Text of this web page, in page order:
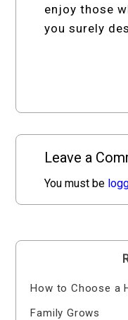
enjoy those
you surely
Leave a
You must be
How to Choose a
Family Grows